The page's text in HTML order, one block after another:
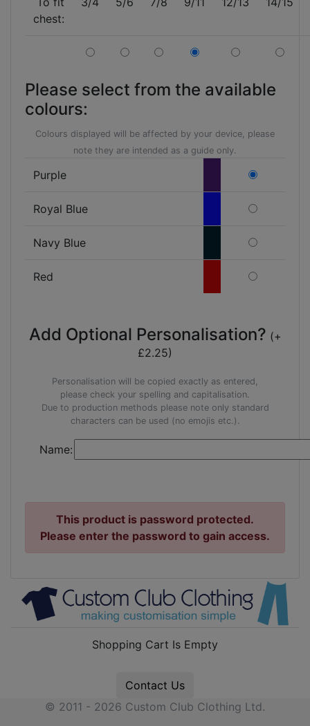
chest:
Please select from the available
colours:
Colours displayed will be affected by your device, please
note they are intended as a guide only.
Purple
Royal Blue
Navy Blue
Red
Add Optional Personalisation? (+
£2.25)
Personalisation will be copied exactly as entered,
please check your spelling and capitalisation.
Due to production methods please note only standard
characters can be used (no emojis etc.).
Name:
This product is password protected.
Please enter the password to gain access.
Shopping Cart Is Empty
Contact Us
© 2011 - 2026 Custom Club Clothing Ltd.